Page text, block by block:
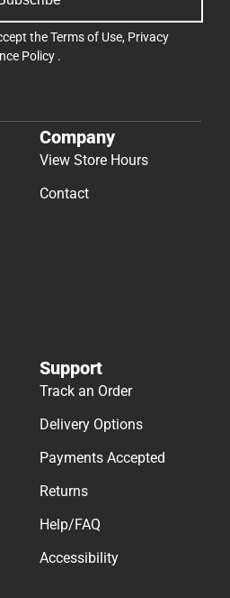
theTerms of Use, Privacy
Policy .
Company
View Store Hours
Contact
Support
Track an Order
Delivery Options
Payments Accepted
Returns
Help/FAQ
Accessibility